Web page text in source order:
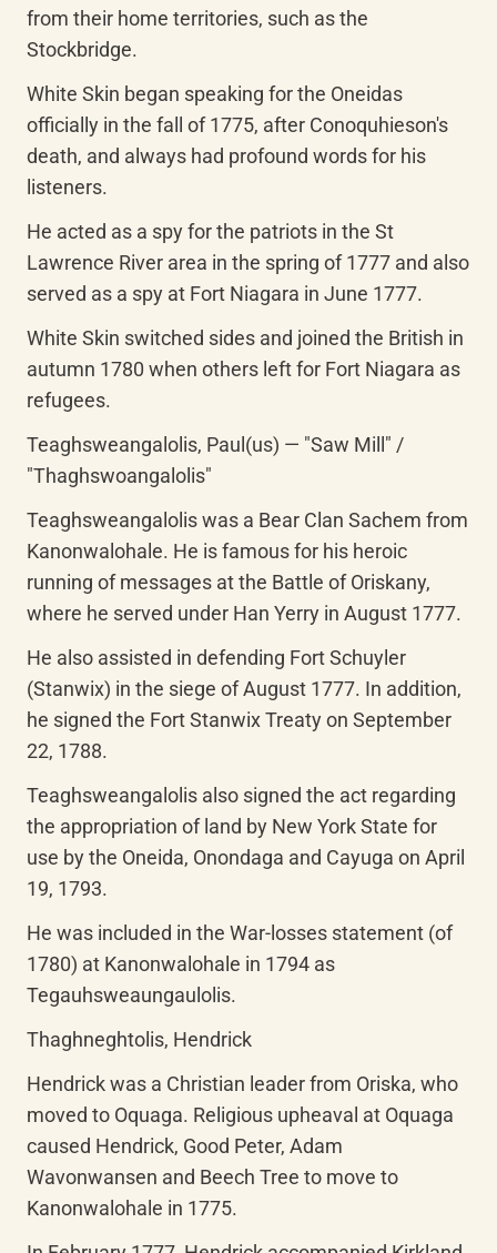
from their home territories, such as the
Stockbridge.
White Skin began speaking for the Oneidas
officially in the fall of 1775, after Conoquhieson's
death, and always had profound words for his
listeners.
He acted as a spy for the patriots in the St
Lawrence River area in the spring of 1777 and also
served as a spy at Fort Niagara in June 1777.
White Skin switched sides and joined the British in
autumn 1780 when others left for Fort Niagara as
refugees.
Teaghsweangalolis, Paul(us) — "Saw Mill" /
"Thaghswoangalolis"
Teaghsweangalolis was a Bear Clan Sachem from
Kanonwalohale. He is famous for his heroic
running of messages at the Battle of Oriskany,
where he served under Han Yerry in August 1777.
He also assisted in defending Fort Schuyler
(Stanwix) in the siege of August 1777. In addition,
he signed the Fort Stanwix Treaty on September
22, 1788.
Teaghsweangalolis also signed the act regarding
the appropriation of land by New York State for
use by the Oneida, Onondaga and Cayuga on April
19, 1793.
He was included in the War-losses statement (of
1780) at Kanonwalohale in 1794 as
Tegauhsweaungaulolis.
Thaghneghtolis, Hendrick
Hendrick was a Christian leader from Oriska, who
moved to Oquaga. Religious upheaval at Oquaga
caused Hendrick, Good Peter, Adam
Wavonwansen and Beech Tree to move to
Kanonwalohale in 1775.